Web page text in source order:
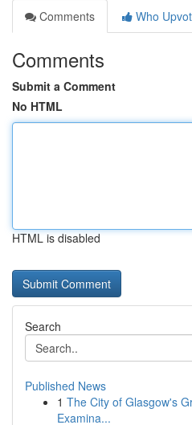
Comments
Who
Comments
Submit a Comment
No HTML
HTML is disabled
Search
Published News
1 The City of Glasgow's
Examina...